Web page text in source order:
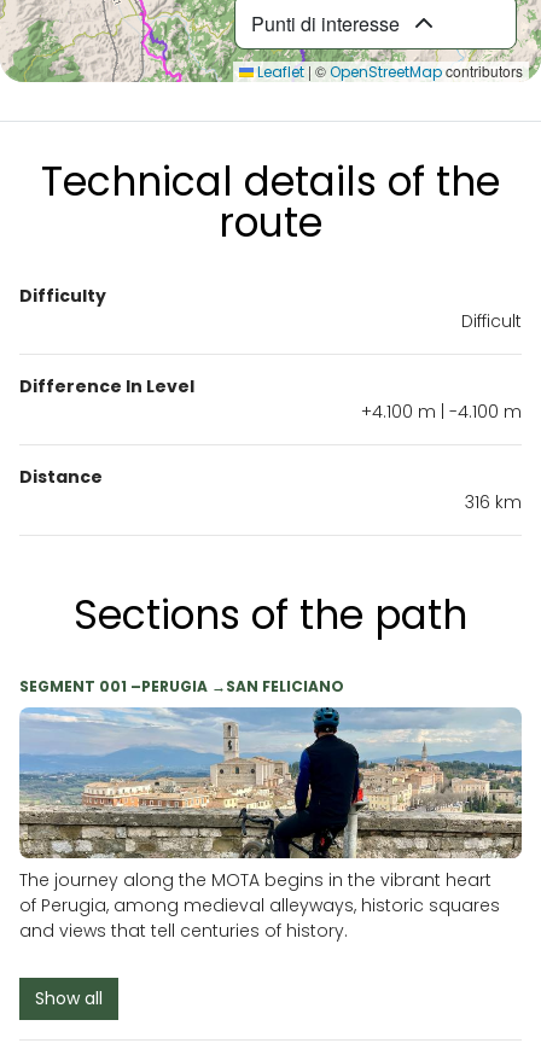
Technical details of the
route
Difficulty
Difficult
Difference In Level
+4.100 m | -4.100 m
Distance
316 km
Sections of the path
SEGMENT 001 –PERUGIA →SAN FELICIANO
The journey along the MOTA begins in the vibrant heart
of Perugia, among medieval alleyways, historic squares
and views that tell centuries of history.
Show all
Punti di interesse
Leaflet | ©OpenStreetMapcontributors